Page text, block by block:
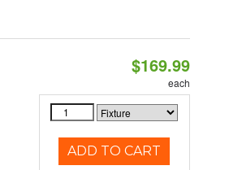
$169.99
each
ADD TO CART